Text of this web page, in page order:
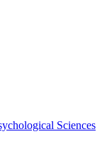
Sciences